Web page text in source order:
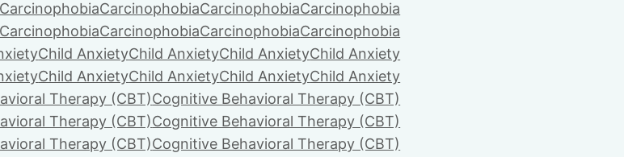
CarcinophobiaCarcinophobiaCarcinophobiaCarcinophobia
CarcinophobiaCarcinophobiaCarcinophobiaCarcinophobia
Child AnxietyChild AnxietyChild AnxietyChild Anxiety
Child AnxietyChild AnxietyChild AnxietyChild Anxiety
Therapy (CBT)Cognitive Behavioral Therapy (CBT)
Therapy (CBT)Cognitive Behavioral Therapy (CBT)
Therapy (CBT)Cognitive Behavioral Therapy (CBT)